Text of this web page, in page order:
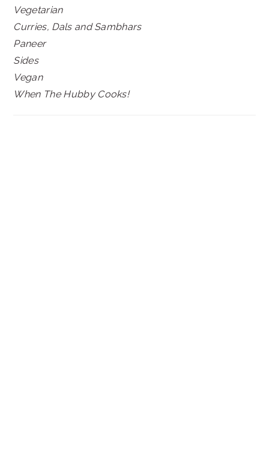
Vegetarian
Curries, Dals and Sambhars
Paneer
Sides
Vegan
When The Hubby Cooks!